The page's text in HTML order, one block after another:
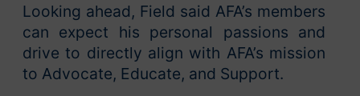
Looking ahead, Field said AFA’s members
can expect his personal passions and
drive to directly align with AFA’s mission
to Advocate, Educate, and Support.